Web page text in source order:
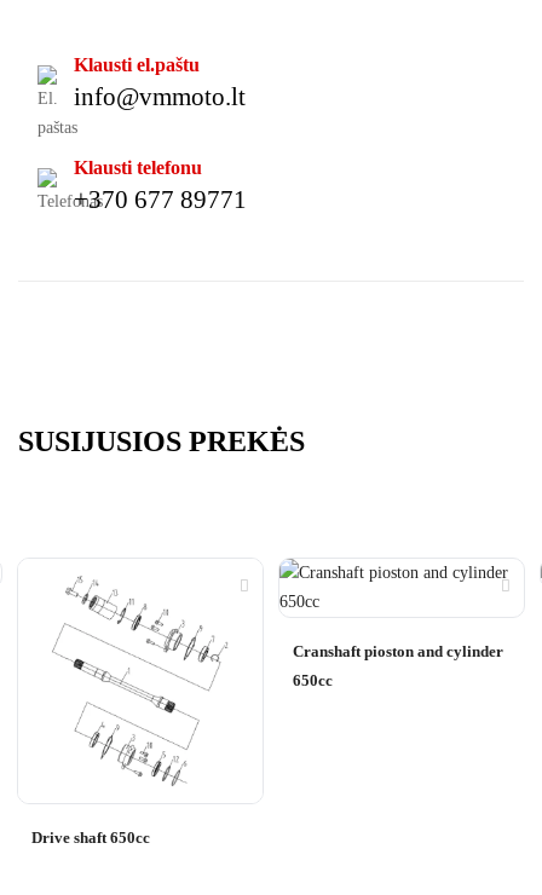
Klausti el.paštu
info@vmmoto.lt
Klausti telefonu
+370 677 89771
SUSIJUSIOS PREKĖS
Drive shaft 650cc
Cranshaft pioston and cylinder
650cc